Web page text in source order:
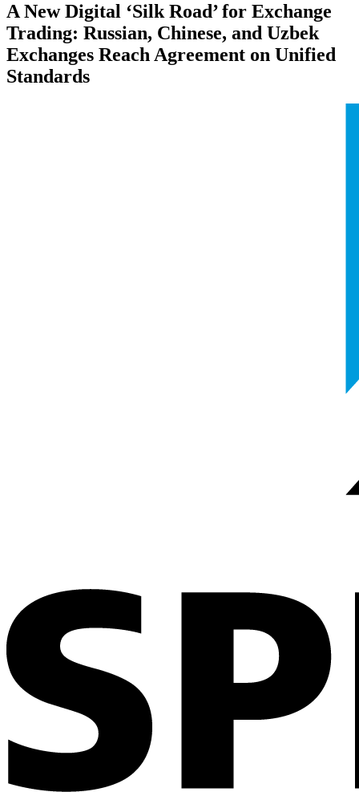
A New Digital ‘Silk Road’ for Exchange
Trading: Russian, Chinese, and Uzbek
Exchanges Reach Agreement on Unified
Standards